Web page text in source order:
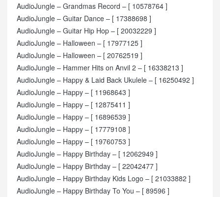
AudioJungle – Grandmas Record – [ 10578764 ]
AudioJungle – Guitar Dance – [ 17388698 ]
AudioJungle – Guitar Hip Hop – [ 20032229 ]
AudioJungle – Halloween – [ 17977125 ]
AudioJungle – Halloween – [ 20762519 ]
AudioJungle – Hammer Hits on Anvil 2 – [ 16338213 ]
AudioJungle – Happy & Laid Back Ukulele – [ 16250492 ]
AudioJungle – Happy – [ 11968643 ]
AudioJungle – Happy – [ 12875411 ]
AudioJungle – Happy – [ 16896539 ]
AudioJungle – Happy – [ 17779108 ]
AudioJungle – Happy – [ 19760753 ]
AudioJungle – Happy Birthday – [ 12062949 ]
AudioJungle – Happy Birthday – [ 22042477 ]
AudioJungle – Happy Birthday Kids Logo – [ 21033882 ]
AudioJungle – Happy Birthday To You – [ 89596 ]